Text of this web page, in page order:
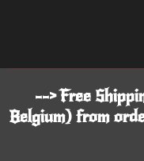
--> Free
Belgium) from